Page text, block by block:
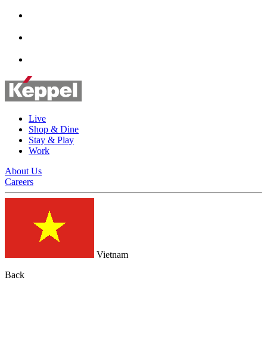
Live
Shop & Dine
Stay & Play
Work
About Us
Careers
Vietnam
Back